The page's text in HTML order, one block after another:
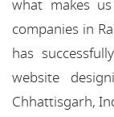
what makes
companies in
has
website
Chhattisgarh,